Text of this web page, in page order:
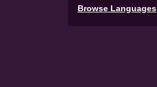
Browse Languages